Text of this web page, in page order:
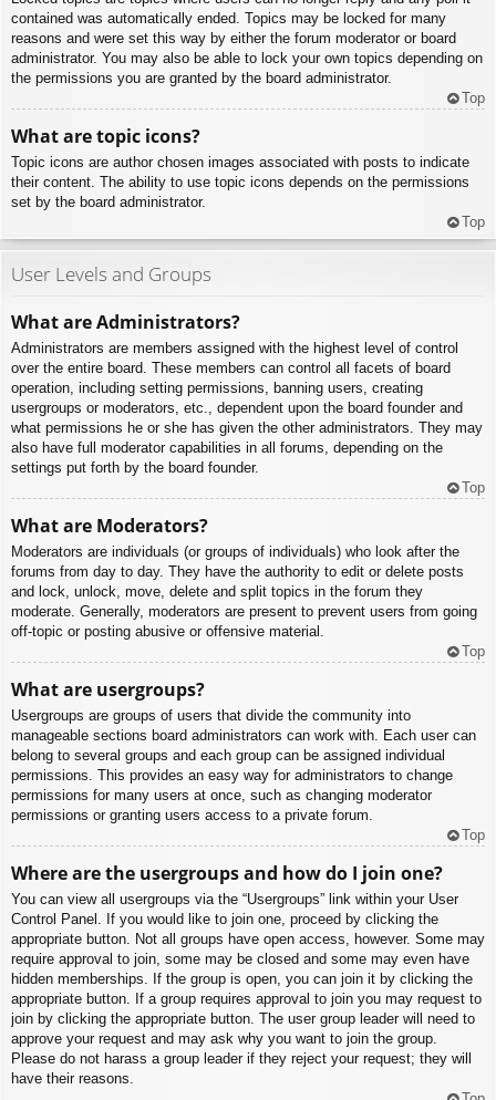
contained was automatically ended. Topics may be locked for many
reasons and were set this way by either the forum moderator or board
administrator. You may also be able to lock your own topics depending on
the permissions you are granted by the board administrator.
Top
What are topic icons?
Topic icons are author chosen images associated with posts to indicate
their content. The ability to use topic icons depends on the permissions
set by the board administrator.
Top
User Levels and Groups
What are Administrators?
Administrators are members assigned with the highest level of control
over the entire board. These members can control all facets of board
operation, including setting permissions, banning users, creating
usergroups or moderators, etc., dependent upon the board founder and
what permissions he or she has given the other administrators. They may
also have full moderator capabilities in all forums, depending on the
settings put forth by the board founder.
Top
What are Moderators?
Moderators are individuals (or groups of individuals) who look after the
forums from day to day. They have the authority to edit or delete posts
and lock, unlock, move, delete and split topics in the forum they
moderate. Generally, moderators are present to prevent users from going
off-topic or posting abusive or offensive material.
Top
What are usergroups?
Usergroups are groups of users that divide the community into
manageable sections board administrators can work with. Each user can
belong to several groups and each group can be assigned individual
permissions. This provides an easy way for administrators to change
permissions for many users at once, such as changing moderator
permissions or granting users access to a private forum.
Top
Where are the usergroups and how do I join one?
You can view all usergroups via the “Usergroups” link within your User
Control Panel. If you would like to join one, proceed by clicking the
appropriate button. Not all groups have open access, however. Some may
require approval to join, some may be closed and some may even have
hidden memberships. If the group is open, you can join it by clicking the
appropriate button. If a group requires approval to join you may request to
join by clicking the appropriate button. The user group leader will need to
approve your request and may ask why you want to join the group.
Please do not harass a group leader if they reject your request; they will
have their reasons.